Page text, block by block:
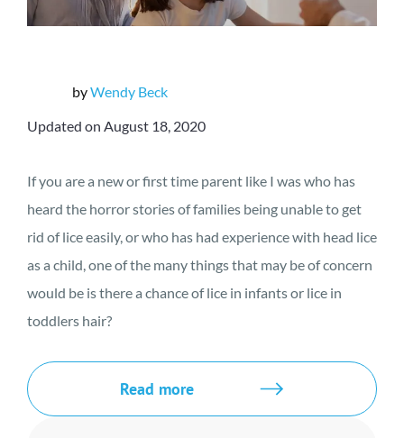
byWendy Beck
Updated on August 18, 2020
If you are a new or first time parent like I was who has
heard the horror stories of families being unable to get
rid of lice easily, or who has had experience with head lice
as a child, one of the many things that may be of concern
would be is there a chance of lice in infants or lice in
toddlers hair?
Read more